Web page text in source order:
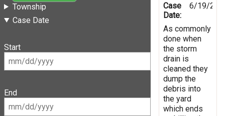
Township
Case Date
Start
End
Case
Date:
6/19/
As commonly
done when
the storm
drain is
cleaned they
dump the
debris into
the yard
which ends